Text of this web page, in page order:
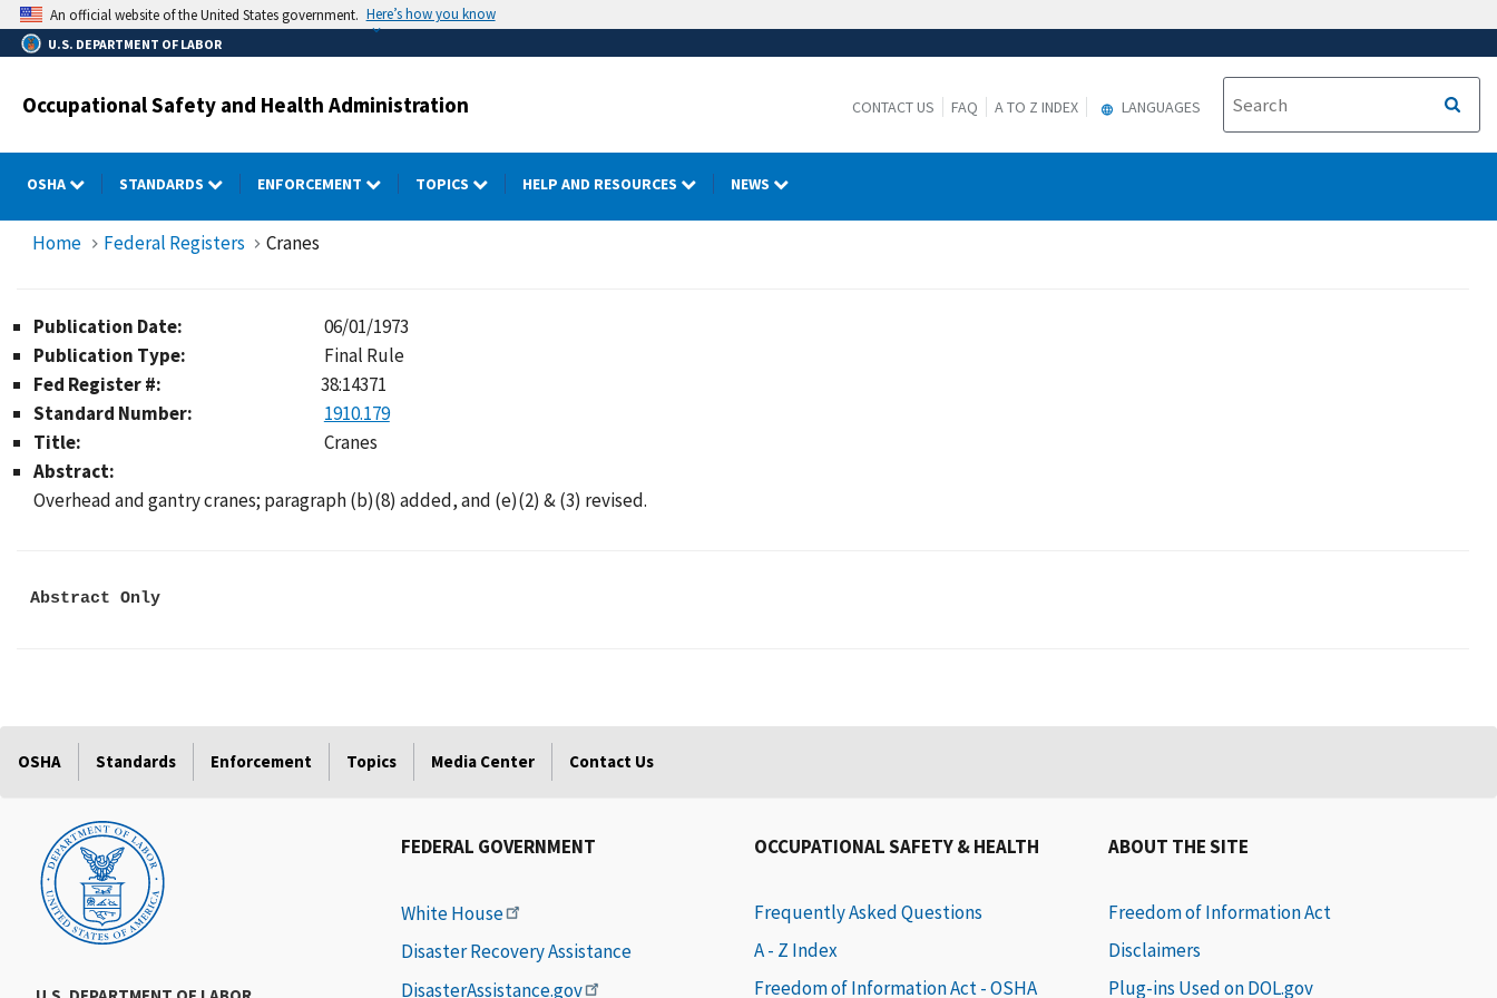
Skip
to
main
An official website of the United States government. Here’s how you know
U.S. DEPARTMENT OF LABOR
Occupational Safety and Health Administration CONTACT US FAQ A TO Z INDEX LANGUAGES
OSHA STANDARDS ENFORCEMENT TOPICS HELP AND RESOURCES NEWS
Home Federal Registers Cranes
Publication Date:
06/01/1973
Publication Type:
Final Rule
Fed Register #:
38:14371
Standard Number:
1910.179
Title:
Cranes
Abstract:
Overhead and gantry cranes; paragraph (b)(8) added, and (e)(2) & (3) revised.
Abstract Only
OSHA Standards Enforcement Topics Media Center Contact Us
FEDERAL GOVERNMENT
White House
Disaster Recovery Assistance
DisasterAssistance.gov
OCCUPATIONAL SAFETY & HEALTH
Frequently Asked Questions
A - Z Index
Freedom of Information Act - OSHA
ABOUT THE SITE
Freedom of Information Act
Disclaimers
Plug-ins Used on DOL.gov